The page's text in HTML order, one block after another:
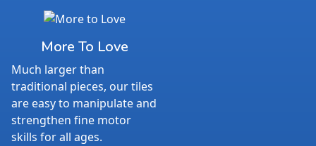
More To Love
Much larger than
traditional pieces, our tiles
are easy to manipulate and
strengthen fine motor
skills for all ages.